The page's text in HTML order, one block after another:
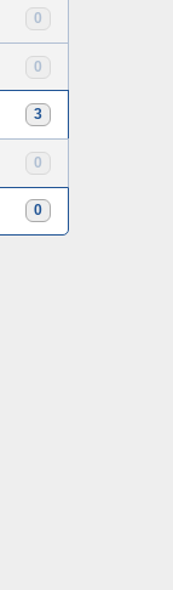
0
0
3
0
0